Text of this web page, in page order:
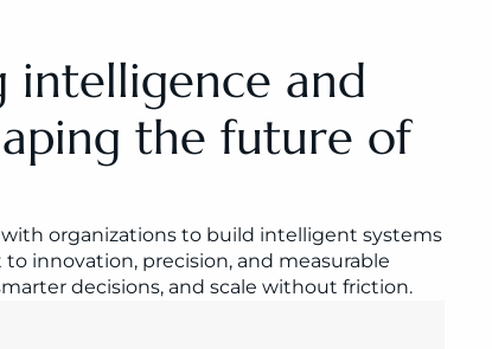
intelligence and
the future of
organizations to build intelligent systems
innovation, precision, and measurable
decisions, and scale without friction.